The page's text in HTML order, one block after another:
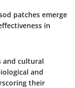
patches emerge
in
and cultural
and
their